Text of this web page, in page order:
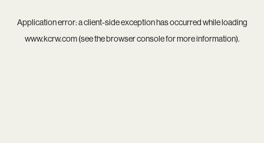
Application error: aclient-side exception has occurred while loading
www.kcrw.com(see thebrowser consolefor more information).